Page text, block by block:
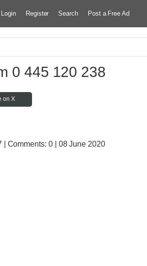
Login Register Search Post a Free Ad
0 445 120 238
on X
| Comments: 0 | 08 June 2020